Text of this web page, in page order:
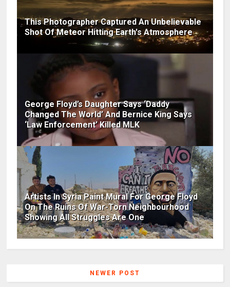
This Photographer Captured An Unbelievable
Shot Of Meteor Hitting Earth's Atmosphere
George Floyd’s Daughter Says ‘Daddy
Changed The World’ And Bernice King Says
‘Law Enforcement’ Killed MLK
Artists In Syria Paint Mural For George Floyd
On The Ruins Of War-Torn Neighbourhood
Showing All Struggles Are One
NEWER POST